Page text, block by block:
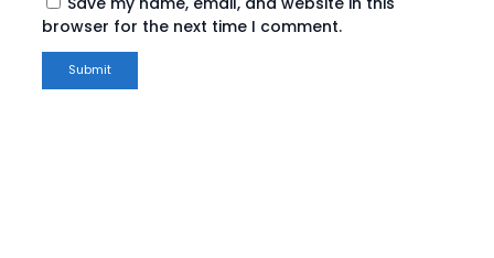
browser for the next time I comment.